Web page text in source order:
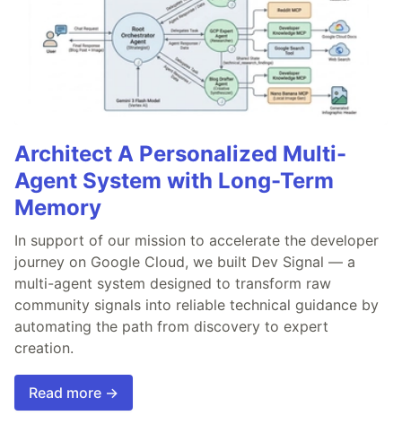
Architect A Personalized Multi-
Agent System with Long-Term
Memory
In support of our mission to accelerate the developer
journey on Google Cloud, we built Dev Signal — a
multi-agent system designed to transform raw
community signals into reliable technical guidance by
automating the path from discovery to expert
creation.
Read more →